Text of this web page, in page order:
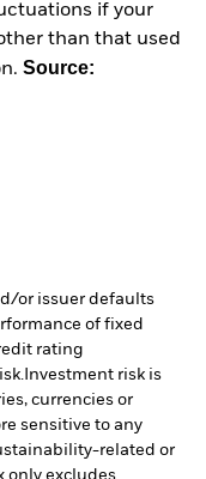
if your
than that used
Source:
or issuer defaults
of fixed
rating
Investment risk is
currencies or
sensitive to any
related or
only excludes